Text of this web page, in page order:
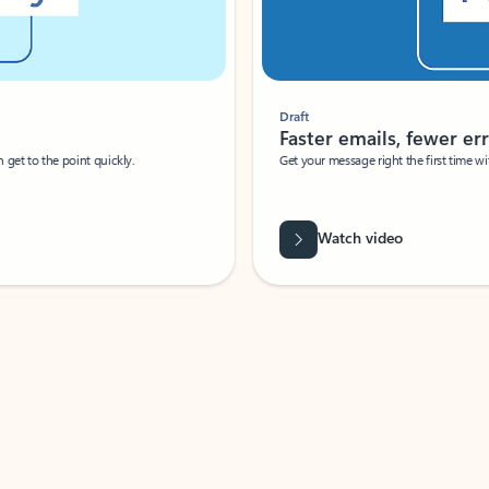
to the point quickly.
Draft
Faster emails, fewer
Get your message right the first time
Watch video